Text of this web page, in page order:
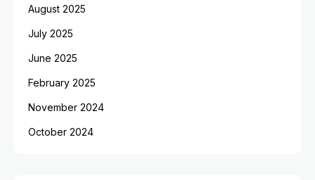
August 2025
July 2025
June 2025
February 2025
November 2024
October 2024